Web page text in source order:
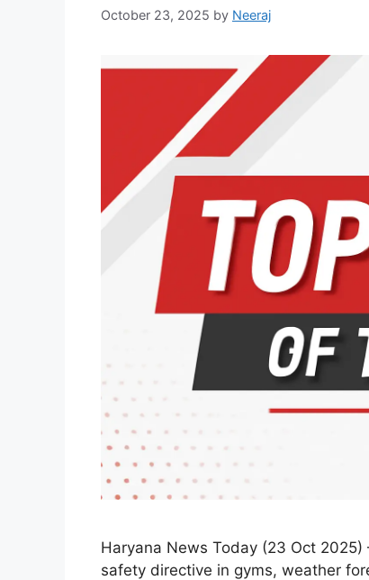
October 23, 2025 by Neeraj
Haryana News Today (23 Oct
safety directive in gyms, weather